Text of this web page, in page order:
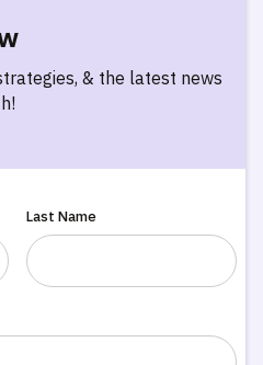
& the latest news
Last Name